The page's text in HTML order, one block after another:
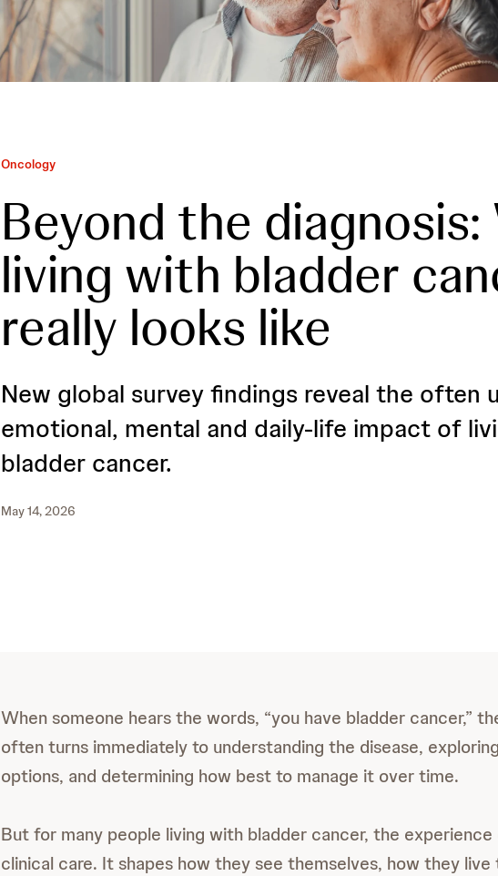
Oncology
Beyond the
living with bladder
really looks like
New global survey findings reveal the often
emotional, mental and daily-life impact of
bladder cancer.
May 14, 2026
When someone hears the words, “you have bladder cancer,”
often turns immediately to understanding the disease,
options, and determining how best to manage it over time.
But for many people living with bladder cancer, the
clinical care. It shapes how they see themselves, how they live